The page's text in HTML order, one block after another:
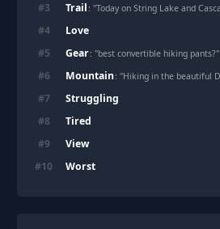
#3 Trail
#4 Love
#5 Gear: "best convertible hiking pants?"
#6 Mountain
#7 Struggling
#8 Tired
#9 View
#10 Worst